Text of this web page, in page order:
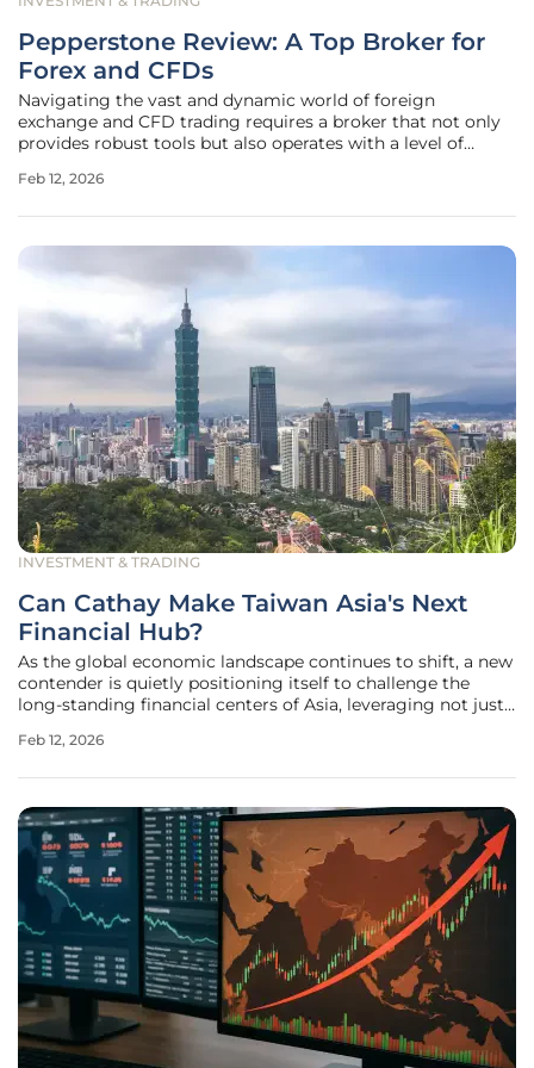
Pepperstone Review: A Top Broker for
Forex and CFDs
Navigating the vast and dynamic world of foreign
exchange and CFD trading requires a broker that not only
provides robust tools but also operates with a level of
an Australian-based broker founded in Melbourne, has
Feb 12, 2026
INVESTMENT & TRADING
Can Cathay Make Taiwan Asia's Next
Financial Hub?
As the global economic landscape continues to shift, a new
contender is quietly positioning itself to challenge the
long-standing financial centers of Asia, leveraging not just
generation. In this dynamic environment, Taiwan,
Feb 12, 2026